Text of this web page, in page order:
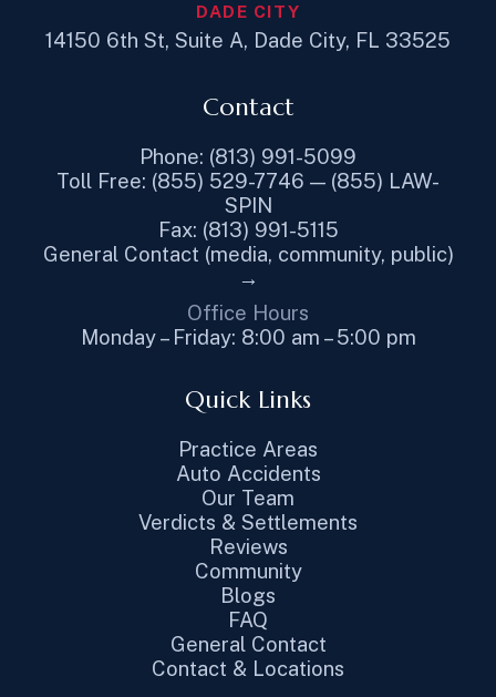
DADE CITY
14150 6th St, Suite A, Dade City, FL 33525
Contact
Phone: (813) 991-5099
Toll Free: (855) 529-7746 — (855) LAW-
SPIN
Fax: (813) 991-5115
General Contact (media, community, public)
→
Office Hours
Monday – Friday: 8:00 am – 5:00 pm
Quick Links
Practice Areas
Auto Accidents
Our Team
Verdicts & Settlements
Reviews
Community
Blogs
FAQ
General Contact
Contact & Locations